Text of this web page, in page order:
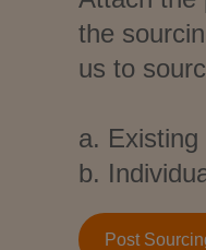
the
us to
a.
b.
Post